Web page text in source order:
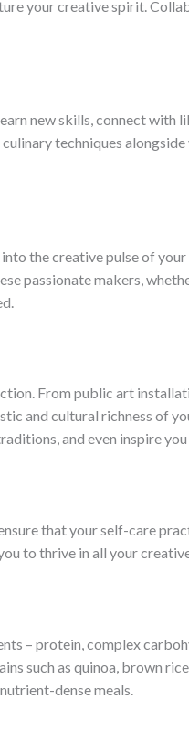
your creative spirit.
new skills, connect with
techniques
the creative pulse of your
passionate makers,
From public art
and cultural richness of
and even inspire
that your self-care
to thrive in all your
– protein, complex
such as quinoa, brown
dense meals.